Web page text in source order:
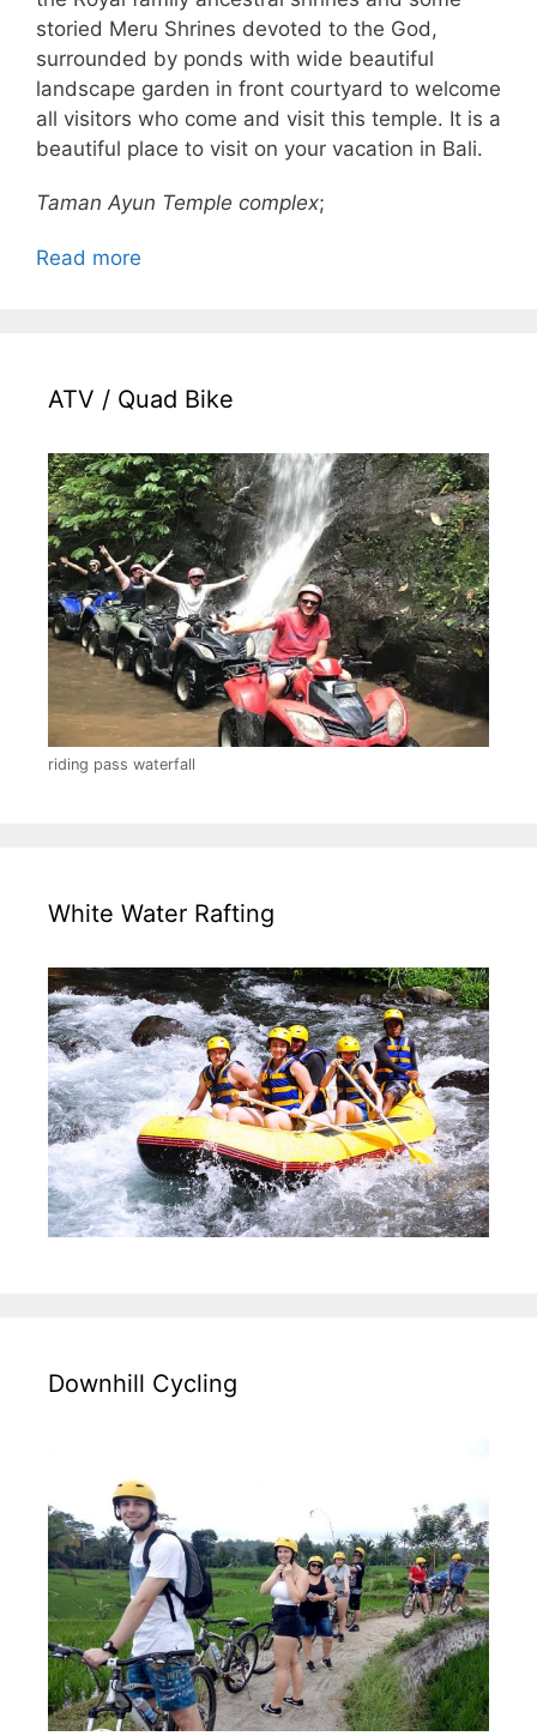
storied Meru Shrines devoted to the God,
surrounded by ponds with wide beautiful
landscape garden in front courtyard to welcome
all visitors who come and visit this temple. It is a
beautiful place to visit on your vacation in Bali.
Taman Ayun Temple complex;
Read more
ATV / Quad Bike
riding pass waterfall
White Water Rafting
Downhill Cycling